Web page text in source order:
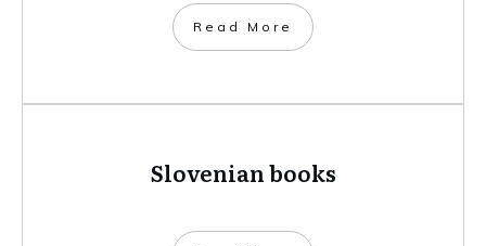
​Read More
Slovenian books